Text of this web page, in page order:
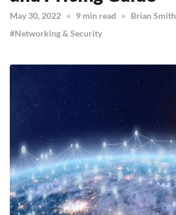
May 30, 2022 9 min read
Brian Smith
Networking & Security